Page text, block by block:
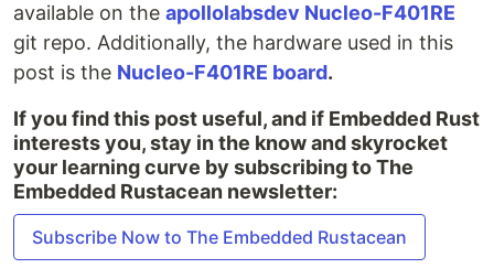
available on the apollolabsdev Nucleo-F401RE
git repo. Additionally, the hardware used in this
post is the Nucleo-F401RE board.
If you find this post useful, and if Embedded Rust
interests you, stay in the know and skyrocket
your learning curve by subscribing to The
Embedded Rustacean newsletter:
Subscribe Now to The Embedded Rustacean